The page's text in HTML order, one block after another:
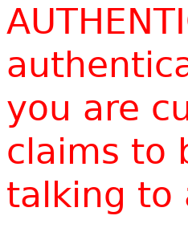
you are
claims to
talking to